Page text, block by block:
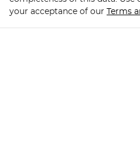
your acceptance of our
Terms